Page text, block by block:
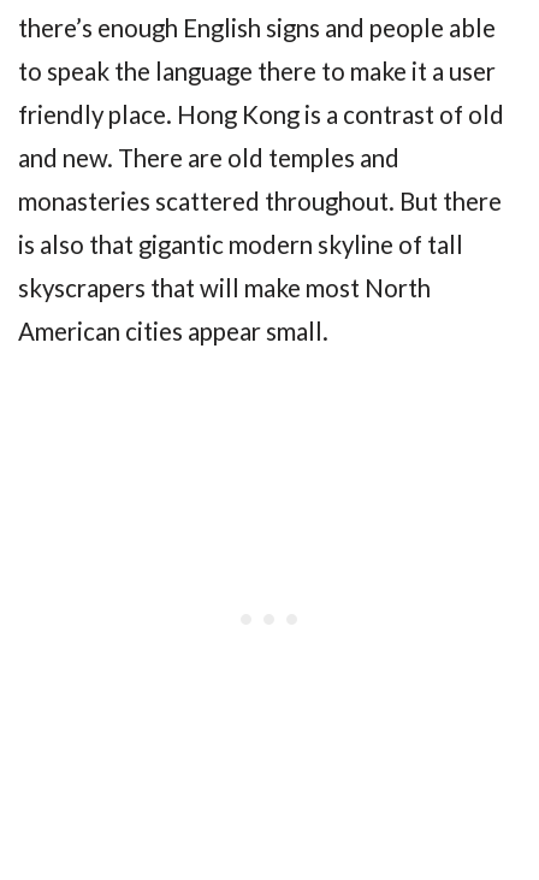
there’s enough English signs and people able
to speak the language there to make it a user
friendly place. Hong Kong is a contrast of old
and new. There are old temples and
monasteries scattered throughout. But there
is also that gigantic modern skyline of tall
skyscrapers that will make most North
American cities appear small.